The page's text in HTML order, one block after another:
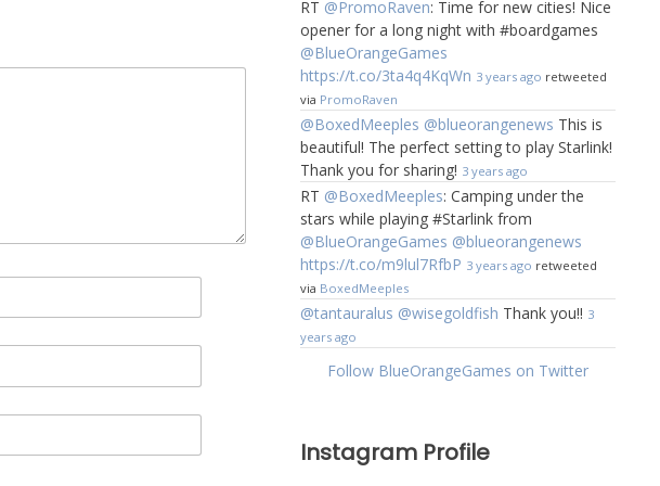
RT @PromoRaven: Time for new cities! Nice
opener for a long night with #boardgames
@BlueOrangeGames
https://t.co/3ta4q4KqWn 3 years ago retweeted
via PromoRaven
@BoxedMeeples @blueorangenews This is
beautiful! The perfect setting to play Starlink!
Thank you for sharing! 3 years ago
RT @BoxedMeeples: Camping under the
stars while playing #Starlink from
@BlueOrangeGames @blueorangenews
https://t.co/m9lul7RfbP 3 years ago retweeted
via BoxedMeeples
@tantauralus @wisegoldfish Thank you!! 3
years ago
Follow BlueOrangeGames on Twitter
Instagram Profile